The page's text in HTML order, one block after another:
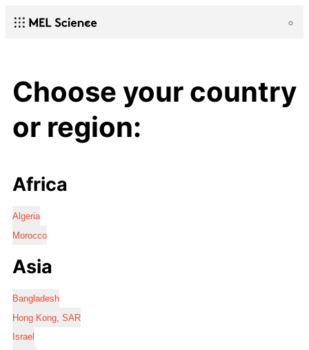
Choose your country
or region:
Africa
Algeria
Morocco
Asia
Bangladesh
Hong Kong, SAR
Israel